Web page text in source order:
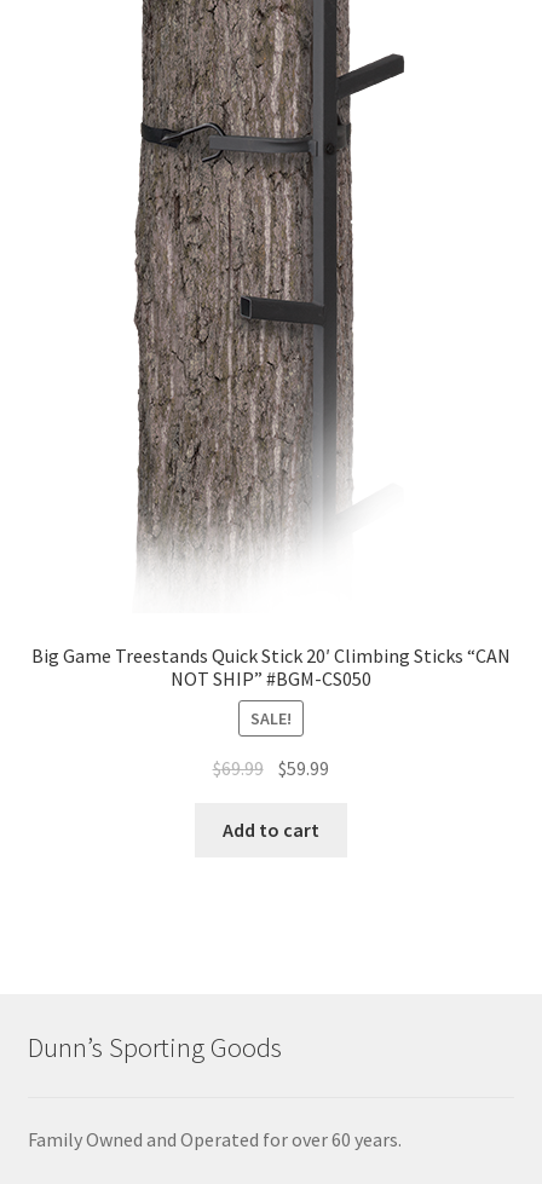
Big Game Treestands Quick Stick 20′ Climbing Sticks “CAN
NOT SHIP” #BGM-CS050
SALE!
$69.99 $59.99
Add to cart
Dunn’s Sporting Goods
Family Owned and Operated for over 60 years.